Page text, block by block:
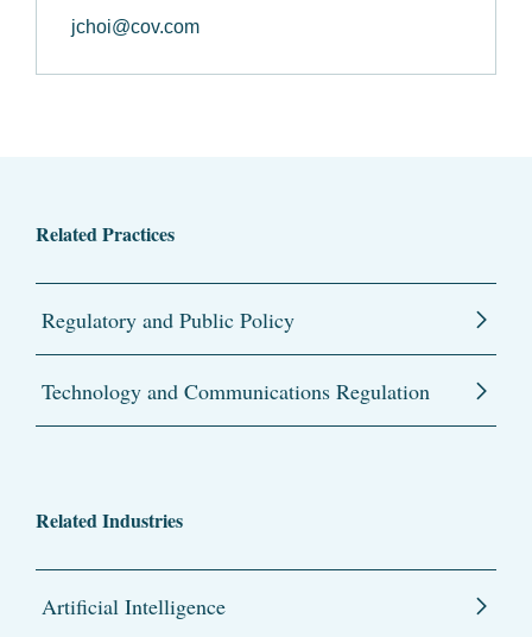
jchoi@cov.com
Related Practices
Regulatory and Public Policy
Technology and Communications Regulation
Related Industries
Artificial Intelligence